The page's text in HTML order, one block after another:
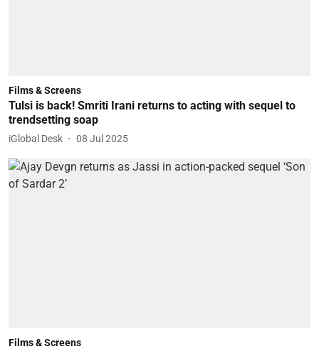
Films & Screens
Tulsi is back! Smriti Irani returns to acting with sequel to
trendsetting soap
iGlobal Desk 08 Jul 2025
Films & Screens